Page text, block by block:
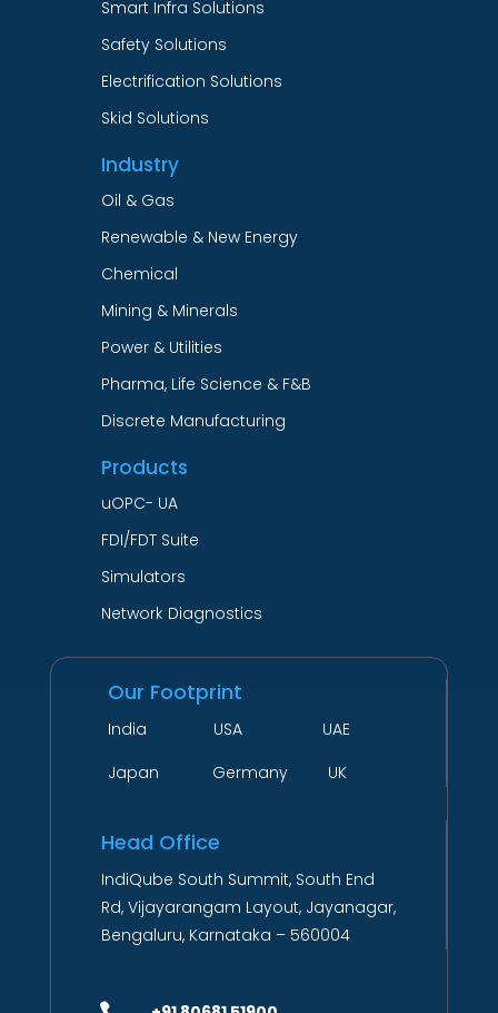
Smart Infra Solutions
Safety Solutions
Electrification Solutions
Skid Solutions
Industry
Oil & Gas
Renewable & New Energy
Chemical
Mining & Minerals
Power & Utilities
Pharma, Life Science & F&B
Discrete Manufacturing
Products
uOPC- UA
FDI/FDT Suite
Simulators
Network Diagnostics
Our Footprint
India USA UAE
Japan Germany UK
Head Office
IndiQube South Summit, South End
Rd, Vijayarangam Layout, Jayanagar,
Bengaluru, Karnataka – 560004